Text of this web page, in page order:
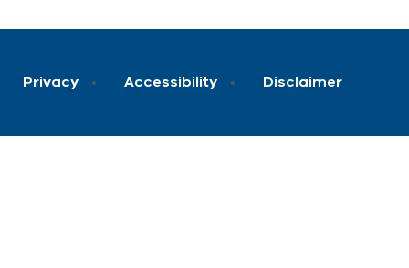
Privacy Accessibility Disclaimer